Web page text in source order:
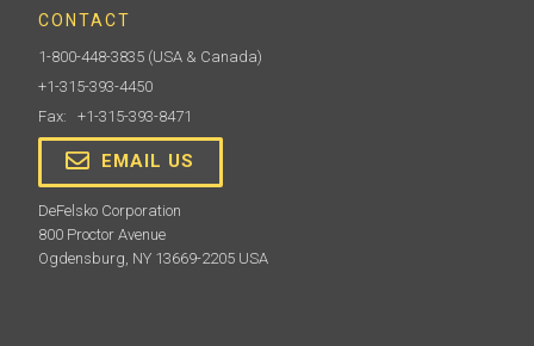
CONTACT
1-800-448-3835 (USA & Canada)
+1-315-393-4450
Fax: +1-315-393-8471
EMAIL US
DeFelsko Corporation
800 Proctor Avenue
Ogdensburg, NY 13669-2205 USA